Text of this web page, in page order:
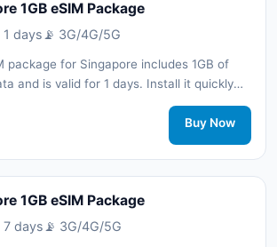
1GB eSIM Package
1 days 📡 3G/4G/5G
package for Singapore includes 1GB of
and is valid for 1 days. Install it quickly
code without a physical SIM card and stay
during your trip with 3G/4G/5G network
Buy Now
1GB eSIM Package
7 days 📡 3G/4G/5G